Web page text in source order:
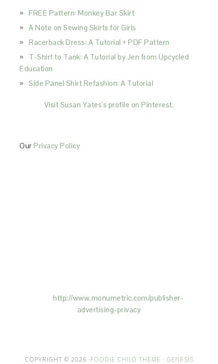
FREE Pattern: Monkey Bar Skirt
A Note on Sewing Skirts for Girls
Racerback Dress: A Tutorial + PDF Pattern
T-Shirt to Tank: A Tutorial by Jen from Upcycled
Education
Side Panel Shirt Refashion: A Tutorial
Visit Susan Yates's profile on Pinterest.
OurPrivacy Policy
http://www.monumetric.com/publisher-
advertising-privacy
COPYRIGHT © 2026 ·FOODIE CHILD THEME · GENESIS